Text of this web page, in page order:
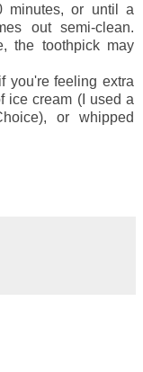
minutes, or until a
out semi-clean.
the toothpick may
you're feeling extra
ice cream (I used a
or whipped